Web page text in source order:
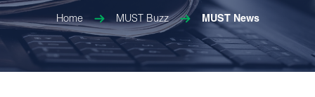
Home MUST Buzz MUST News